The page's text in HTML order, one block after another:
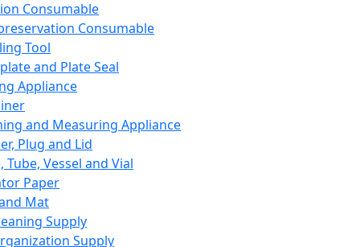
Consumable
Consumable
Tool
and Plate Seal
Appliance
and Measuring Appliance
Plug and Lid
Tube, Vessel and Vial
Paper
Mat
Supply
Supply